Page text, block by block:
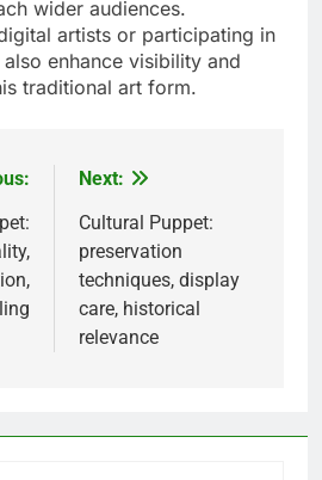
wider audiences.
artists or participating in
enhance visibility and
traditional art form.
Next:
Cultural Puppet:
preservation
techniques, display
care, historical
relevance